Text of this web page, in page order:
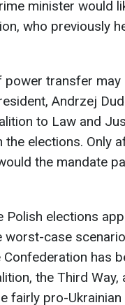
minister would
who previously
power transfer
Andrzej
to Law and
elections. Only
the mandate
Polish elections
worst-case
has
the Third
fairly pro-